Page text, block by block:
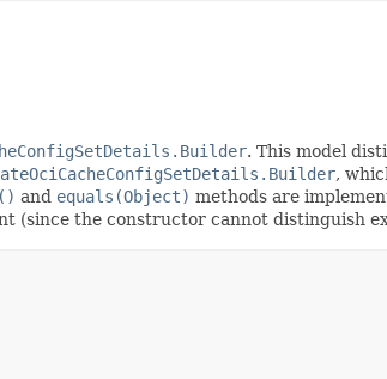
. This model
,
and equals(Object) methods are
(since the constructor cannot distinguish